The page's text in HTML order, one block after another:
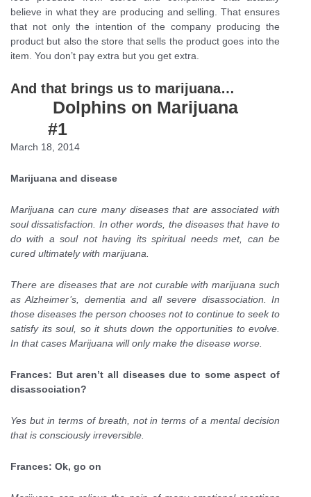
believe in what they are producing and selling. That ensures
that not only the intention of the company producing the
product but also the store that sells the product goes into the
item. You don’t pay extra but you get extra.
And that brings us to marijuana…
Dolphins on Marijuana
#1
March 18, 2014
Marijuana and disease
Marijuana can cure many diseases that are associated with
soul dissatisfaction. In other words, the diseases that have to
do with a soul not having its spiritual needs met, can be
cured ultimately with marijuana.
There are diseases that are not curable with marijuana such
as Alzheimer’s, dementia and all severe disassociation. In
those diseases the person chooses not to continue to seek to
satisfy its soul, so it shuts down the opportunities to evolve.
In that cases Marijuana will only make the disease worse.
Frances: But aren’t all diseases due to some aspect of
disassociation?
Yes but in terms of breath, not in terms of a mental decision
that is consciously irreversible.
Frances: Ok, go on